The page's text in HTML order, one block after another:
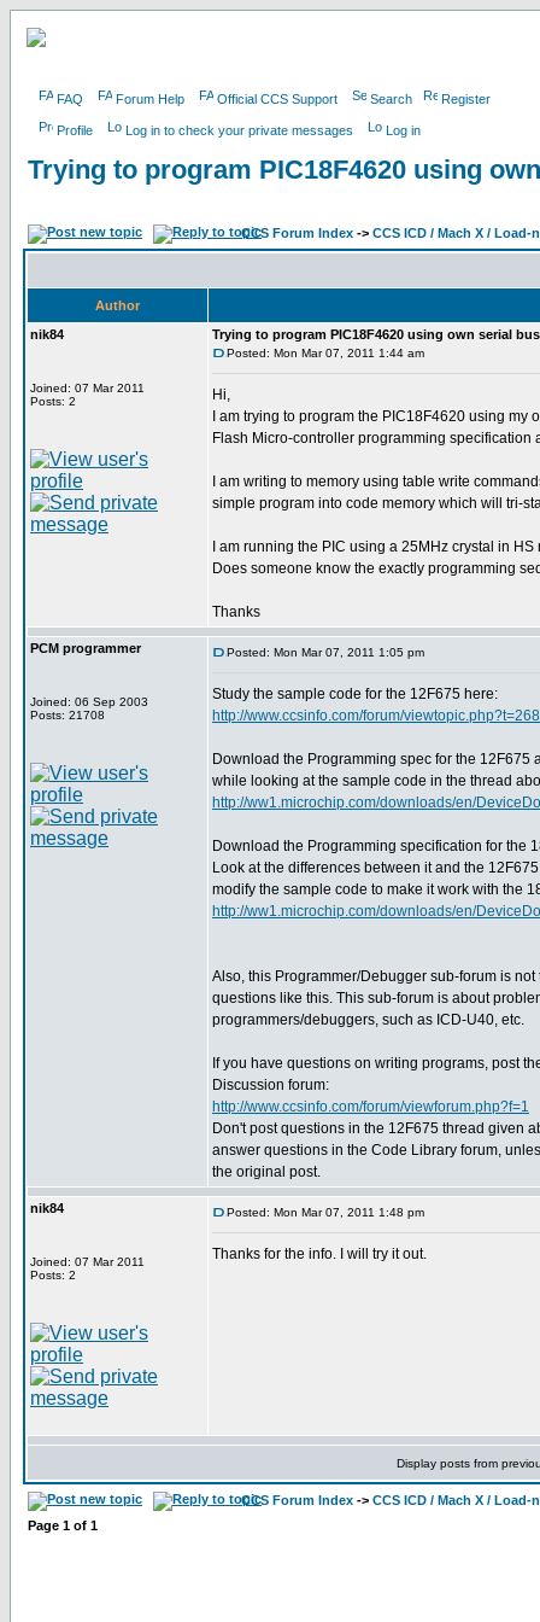
FAQ Forum Help Official CCS Support Search Register
Profile Log in to check your private messages Log in
Trying to program PIC18F4620 using
CCS Forum Index -> CCS ICD / Mach X / Load-
Author
nik84
Joined: 07 Mar 2011
Posts: 2
Trying to program PIC18F4620 using own serial bus
Posted: Mon Mar 07, 2011 1:44 am
Hi,
I am trying to program the PIC18F4620 using
Flash Micro-controller programming specification
I am writing to memory using table write
simple program into code memory which will tri-
I am running the PIC using a 25MHz crystal in
Does someone know the exactly programming
Thanks
PCM programmer
Joined: 06 Sep 2003
Posts: 21708
Posted: Mon Mar 07, 2011 1:05 pm
Study the sample code for the 12F675 here:
http://www.ccsinfo.com/forum/
Download the Programming spec for the 12F675
while looking at the sample code in the thread
http://ww1.microchip.com/downloads/en/
Download the Programming specification for the
Look at the differences between it and the
modify the sample code to make it work with the
http://ww1.microchip.com/downloads/en/
Also, this Programmer/Debugger sub-forum is not
questions like this. This sub-forum is about
programmers/debuggers, such as ICD-U40, etc.
If you have questions on writing programs, post
Discussion forum:
http://www.ccsinfo.com/forum/viewforum.php?f=1
Don't post questions in the 12F675 thread given
answer questions in the Code Library forum,
the original post.
nik84
Joined: 07 Mar 2011
Posts: 2
Posted: Mon Mar 07, 2011 1:48 pm
Thanks for the info. I will try it out.
Display posts from
CCS Forum Index -> CCS ICD / Mach X / Load-
Page 1 of 1